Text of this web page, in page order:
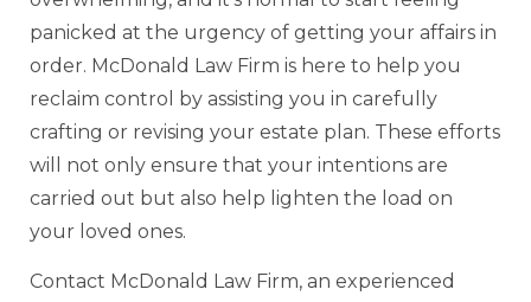
panicked at the urgency of getting your affairs in
order. McDonald Law Firm is here to help you
reclaim control by assisting you in carefully
crafting or revising your estate plan. These efforts
will not only ensure that your intentions are
carried out but also help lighten the load on
your loved ones.
Contact McDonald Law Firm, an experienced